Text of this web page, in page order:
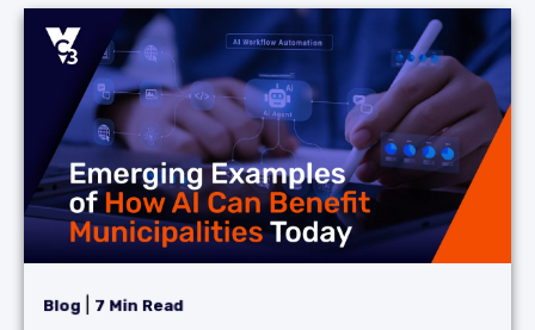
Blog 7 Min Read